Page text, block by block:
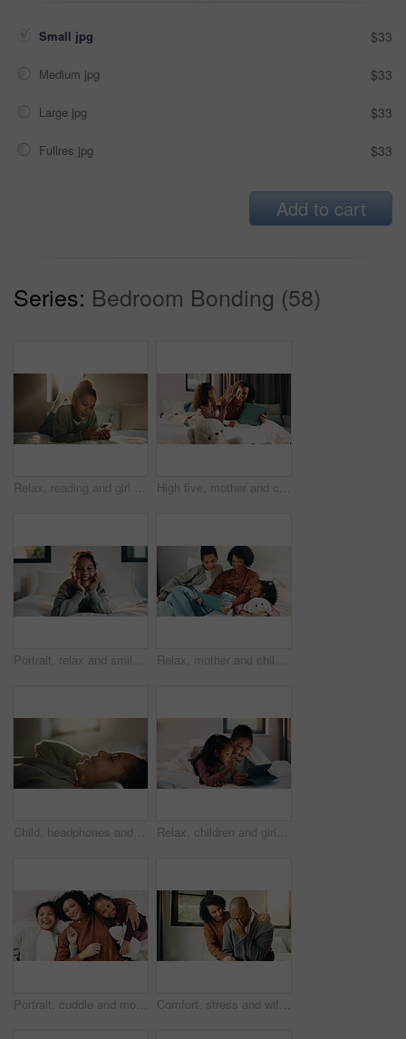
Small jpg $33
Medium jpg $33
Large jpg $33
Fullres jpg $33
Add to cart
Series: Bedroom Bonding (58)
Relax, reading and girl with phone in bedroom, social media app and connection for browsing internet. Smile, rest and child with online platform for message, watch video and streaming movie in home High five, mother and child with tablet in bed for education, homework complete and project success. Celebration, happy woman and girl with tech for elearning assignment, task done or support in home
Portrait, relax and smile of child on bed in home for holiday, morning break or weekend. Comfortable, cozy and peace with happy girl in bedroom of apartment for development, future or growth Relax, mother and children with tablet on bed, watch family movie and smile for weekend streaming. Film subscription, happy woman and girls with teddy bear for bonding, tech and reading ebook in home
Child, headphones and relax with girl on bed in home for audio listening or morning streaming. Break, flare and music with happy kid in bedroom of apartment for playlist or sound subscription Relax, children and girls with tablet in bed, watch cartoon and streaming video for weekend bonding. Family subscription, movie website or sisters with tech for film platform, smile or rest in home
Portrait, cuddle and mother with children in bed, support and affection for relationship development. Relax, home and happy woman with girls for connection, bonding and teddy bear for family time Comfort, stress and wife with man in home for cry, upset or mental health with job loss. Marriage, couple and woman hug husband with support for bad news, financial crisis or unemployment in house.